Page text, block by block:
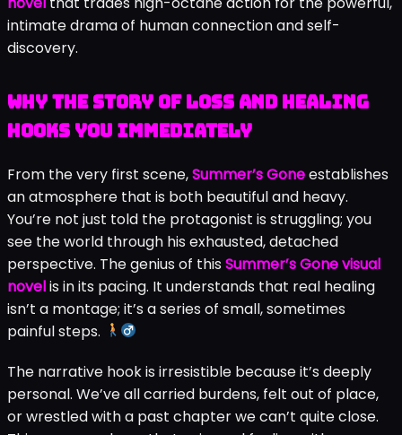
intimate drama of human connection and self-
discovery.
Why the Story of Loss and Healing
Hooks You Immediately
From the very first scene,Summer’s Goneestablishes
an atmosphere that is both beautiful and heavy.
You’re not just told the protagonist is struggling; you
see the world through his exhausted, detached
perspective. The genius of this Summer’s Gone visual
novelis in its pacing. It understands that real healing
isn’t a montage; it’s a series of small, sometimes
painful steps.
The narrative hook is irresistible because it’s deeply
personal. We’ve all carried burdens, felt out of place,
or wrestled with a past chapter we can’t quite close.